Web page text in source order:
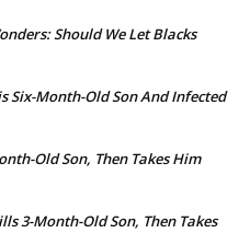
Should We Let Blacks
Six-Month-Old Son And Infected
Old Son, Then Takes Him
3-Month-Old Son, Then Takes